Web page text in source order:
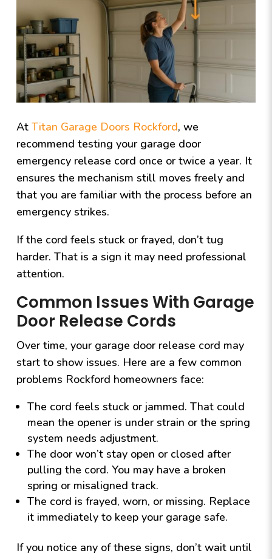
At Titan Garage Doors Rockford, we
recommend testing your garage door
emergency release cord once or twice a year. It
ensures the mechanism still moves freely and
that you are familiar with the process before an
emergency strikes.
If the cord feels stuck or frayed, don’t tug
harder. That is a sign it may need professional
attention.
Common Issues With Garage
Door Release Cords
Over time, your garage door release cord may
start to show issues. Here are a few common
problems Rockford homeowners face:
The cord feels stuck or jammed. That could
mean the opener is under strain or the spring
system needs adjustment.
The door won’t stay open or closed after
pulling the cord. You may have a broken
spring or misaligned track.
The cord is frayed, worn, or missing. Replace
it immediately to keep your garage safe.
If you notice any of these signs, don’t wait until